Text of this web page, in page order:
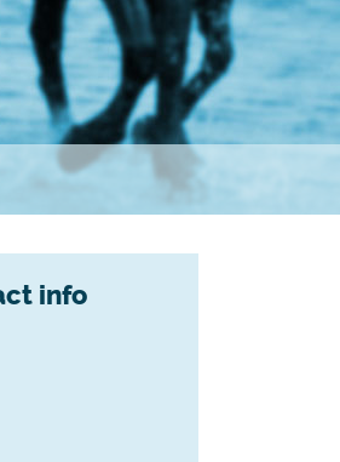
info